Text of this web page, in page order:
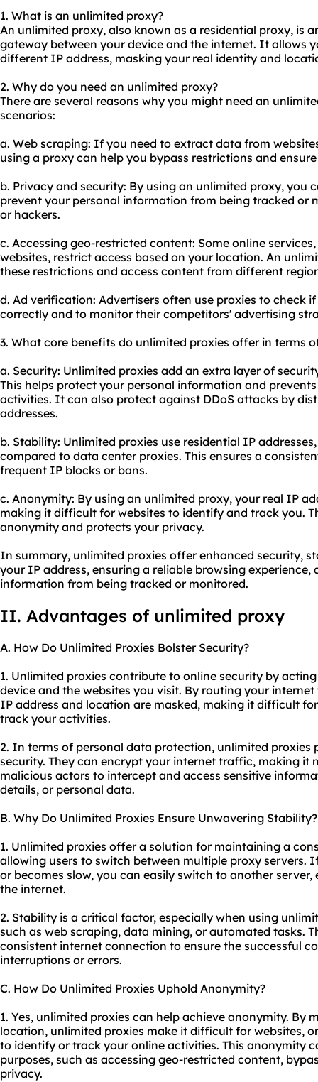
1. What is an unlimited proxy?
An unlimited proxy, also known as a residential proxy, is
gateway between your device and the internet. It allows
different IP address, masking your real identity and
2. Why do you need an unlimited proxy?
There are several reasons why you might need an
scenarios:
a. Web scraping: If you need to extract data from
using a proxy can help you bypass restrictions and
b. Privacy and security: By using an unlimited proxy, you
prevent your personal information from being tracked or
or hackers.
c. Accessing geo-restricted content: Some online
websites, restrict access based on your location. An
these restrictions and access content from different
d. Ad verification: Advertisers often use proxies to check
correctly and to monitor their competitors' advertising
3. What core benefits do unlimited proxies offer in terms
a. Security: Unlimited proxies add an extra layer of
This helps protect your personal information and
activities. It can also protect against DDoS attacks by
addresses.
b. Stability: Unlimited proxies use residential IP
compared to data center proxies. This ensures a
frequent IP blocks or bans.
c. Anonymity: By using an unlimited proxy, your real IP
making it difficult for websites to identify and track you.
anonymity and protects your privacy.
In summary, unlimited proxies offer enhanced security,
your IP address, ensuring a reliable browsing
information from being tracked or monitored.
II. Advantages of unlimited proxy
A. How Do Unlimited Proxies Bolster Security?
1. Unlimited proxies contribute to online security by
device and the websites you visit. By routing your
IP address and location are masked, making it difficult
track your activities.
2. In terms of personal data protection, unlimited proxies
security. They can encrypt your internet traffic, making it
malicious actors to intercept and access sensitive
details, or personal data.
B. Why Do Unlimited Proxies Ensure Unwavering Stability?
1. Unlimited proxies offer a solution for maintaining a
allowing users to switch between multiple proxy servers.
or becomes slow, you can easily switch to another
the internet.
2. Stability is a critical factor, especially when using
such as web scraping, data mining, or automated tasks.
consistent internet connection to ensure the successful
interruptions or errors.
C. How Do Unlimited Proxies Uphold Anonymity?
1. Yes, unlimited proxies can help achieve anonymity. By
location, unlimited proxies make it difficult for websites,
to identify or track your online activities. This anonymity
purposes, such as accessing geo-restricted content,
privacy.